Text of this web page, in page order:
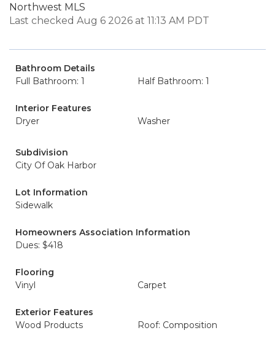
Northwest MLS
Last checked Aug 6 2026 at 11:13 AM PDT
Bathroom Details
Full Bathroom: 1
Half Bathroom: 1
Interior Features
Dryer
Washer
Subdivision
City Of Oak Harbor
Lot Information
Sidewalk
Homeowners Association Information
Dues: $418
Flooring
Vinyl
Carpet
Exterior Features
Wood Products
Roof: Composition